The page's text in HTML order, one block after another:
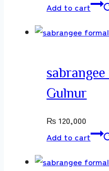
Add to cart
Gulnur
₨ 120,000
Add to cart